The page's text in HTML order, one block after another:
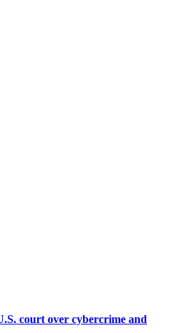
court over cybercrime and